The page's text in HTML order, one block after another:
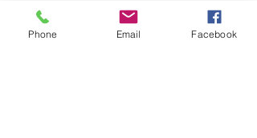
Phone Email Facebook